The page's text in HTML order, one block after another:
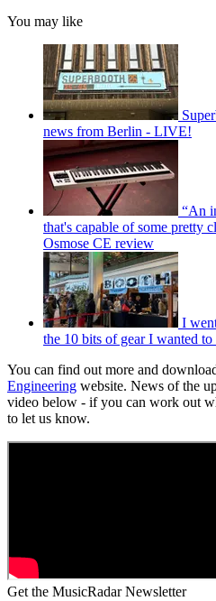
You may like
news from Berlin - LIVE!
“An
that's capable of some pretty
Osmose CE review
I
the 10 bits of gear I wanted
You can find out more and
Engineering website. News of the
video below - if you can work out
to let us know.
Get the MusicRadar Newsletter